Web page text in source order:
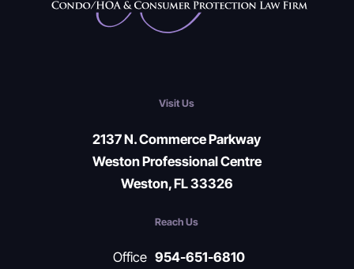
Visit Us
2137 N. Commerce Parkway
Weston Professional Centre
Weston, FL 33326
Reach Us
Office 954-651-6810